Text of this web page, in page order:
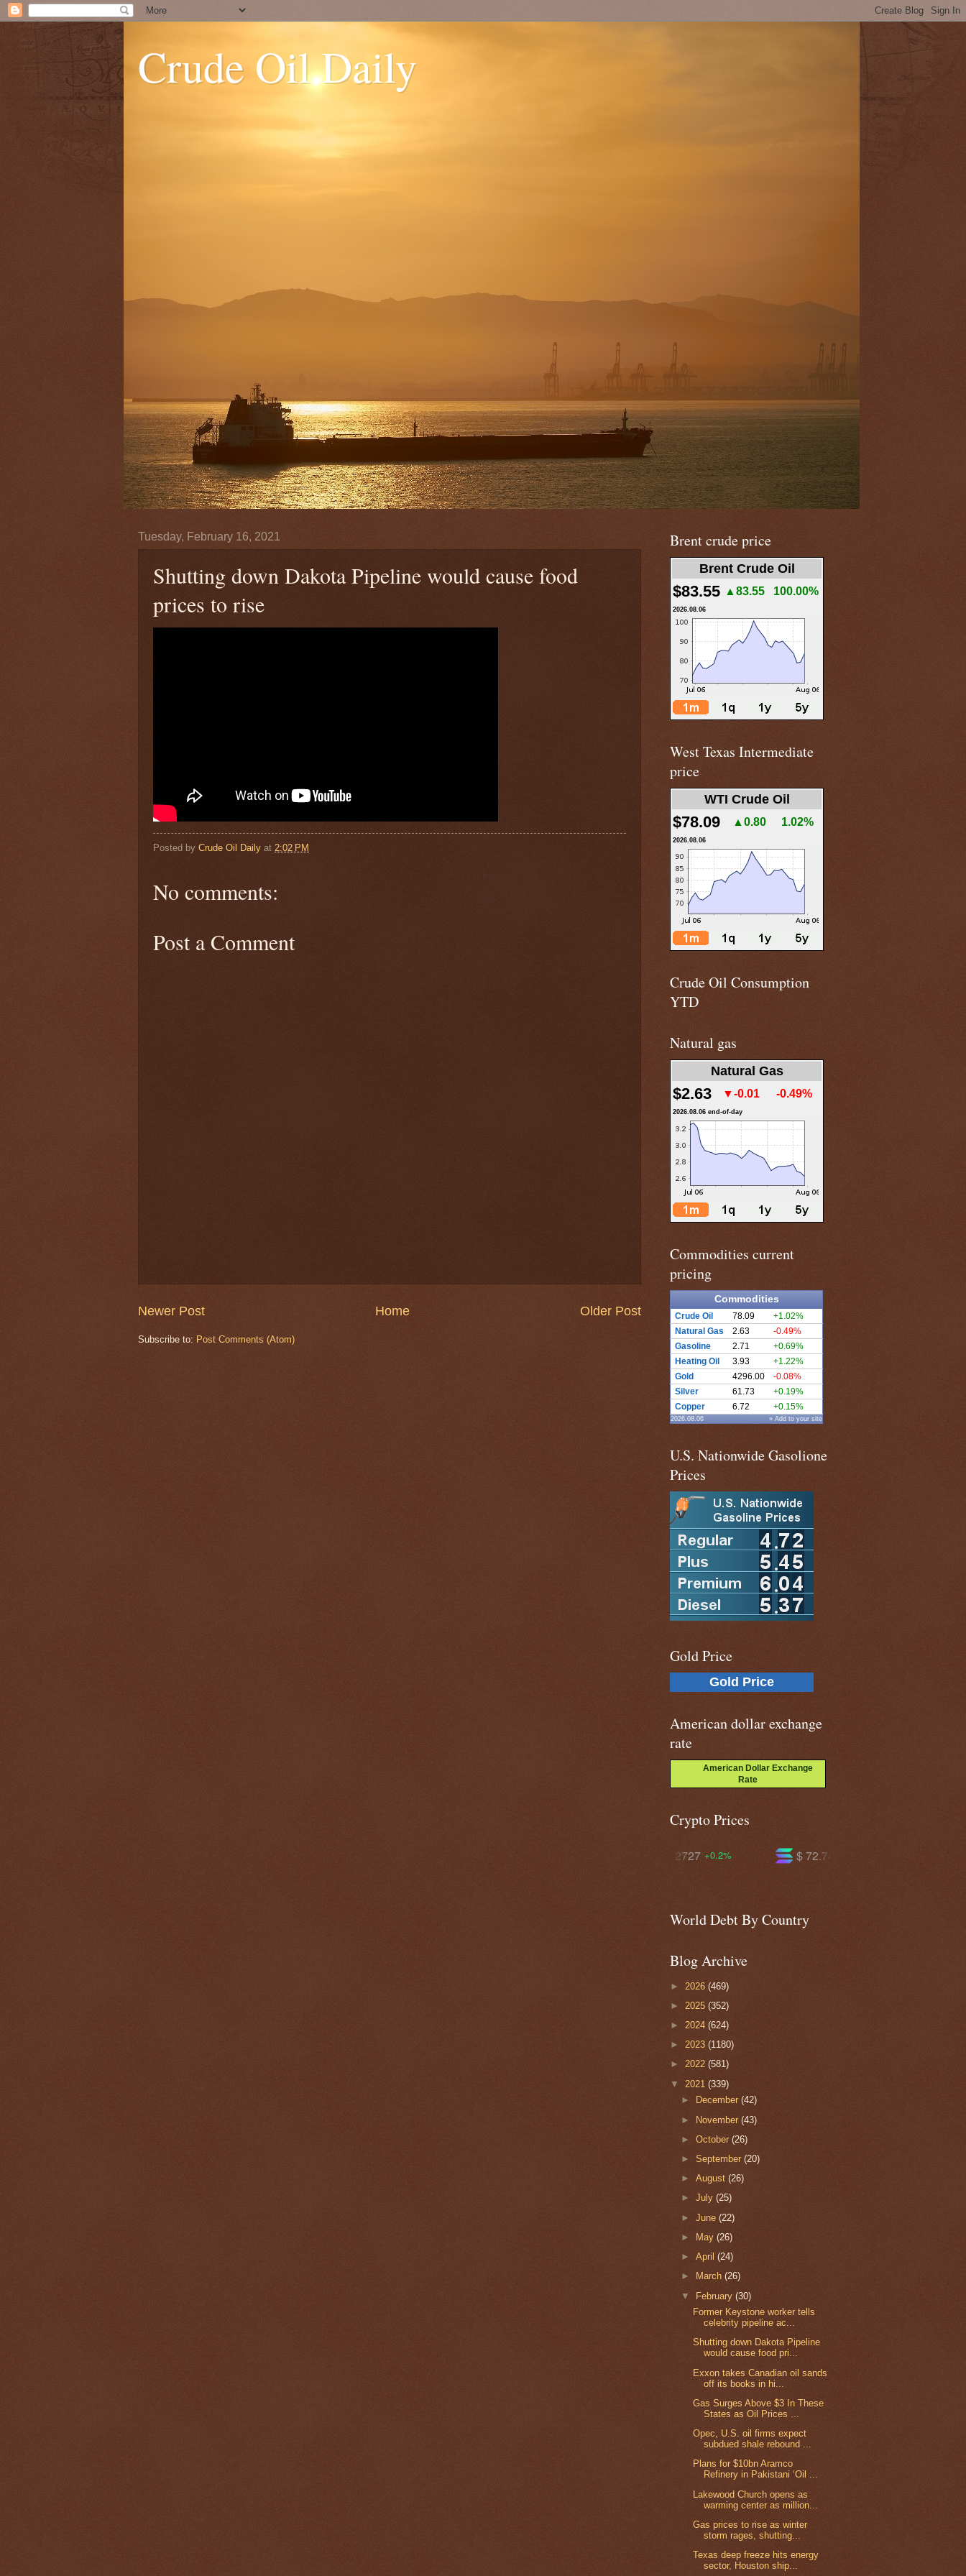
Crude Oil Daily
Tuesday, February 16, 2021
Shutting down Dakota Pipeline would cause food
prices to rise
Posted by Crude Oil Daily at 2:02 PM
No comments:
Post a Comment
Newer Post Older Post
Home
Subscribe to: Post Comments (Atom)
Brent crude price
Brent Crude Oil
$83.55 ▲83.55 100.00%
2026.08.06
West Texas Intermediate
price
WTI Crude Oil
$78.09 ▲0.80 1.02%
2026.08.06
Crude Oil Consumption
YTD
Natural gas
Natural Gas
$2.63 ▼-0.01 -0.49%
2026.08.06 end-of-day
Commodities current
pricing
Commodities
Crude Oil 78.09
+1.02%
Natural Gas
2.63
-0.49%
Gasoline
2.71
+0.69%
Heating Oil
3.93
+1.22%
Gold
4296.00
-0.08%
Silver
61.73
+0.19%
Copper
6.72 +0.15%
2026.08.06 » Add to your site
U.S. Nationwide Gasolione
Prices
Gold Price
Gold Price
American dollar exchange
rate
American Dollar Exchange
Rate
Crypto Prices
$ 72.7427 -1.6%
World Debt By Country
Blog Archive
► 2026 (469)
► 2025 (352)
► 2024 (624)
► 2023 (1180)
► 2022 (581)
▼ 2021 (339)
►
December(42)
► November(43)
►October(26)
►September(20)
►August(26)
►July(25)
►June(22)
►
May(26)
►April(24)
►
March(26)
▼ February(30)
Former Keystone worker tells
celebrity pipeline ac...
Shutting down Dakota Pipeline
would cause food pri...
Exxon takes Canadian oil sands
off its books in hi...
Gas Surges Above $3 In These
States as Oil Prices ...
Opec, U.S. oil firms expect
subdued shale rebound ...
Plans for $10bn Aramco
Refinery in Pakistani ‘Oil ...
Lakewood Church opens as
warming center as million...
Gas prices to rise as winter
storm rages, shutting...
Texas deep freeze hits energy
sector, Houston ship...